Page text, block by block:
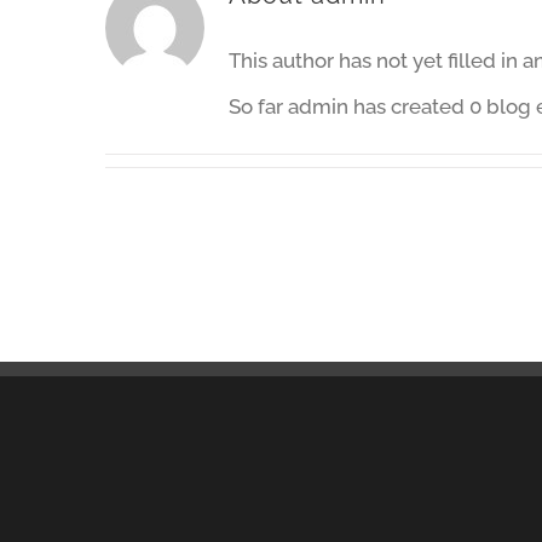
This author has not yet filled in
So far admin has created 0 blog